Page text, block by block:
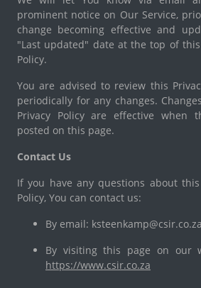
prominent notice on Our Service,
change becoming effective and
"Last updated" date at the top of this
Policy.
You are advised to review this
periodically for any changes.
Privacy Policy are effective when
posted on this page.
Contact Us
If you have any questions about this
Policy, You can contact us:
By email: ksteenkamp@csir.co.za
By visiting this page on our
https://www.csir.co.za